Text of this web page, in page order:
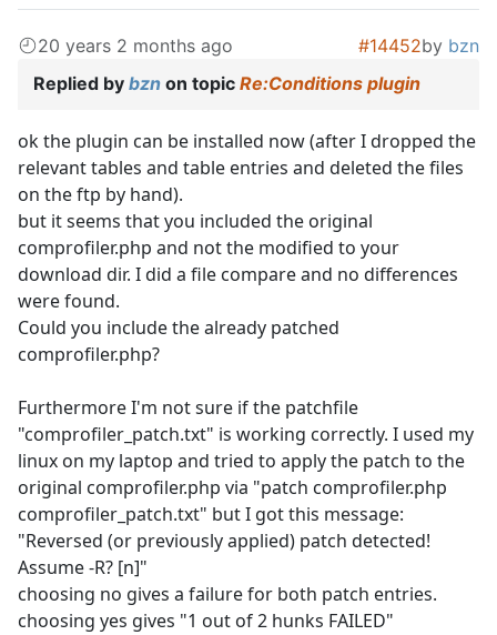
20 years 2 months ago #14452by bzn
Replied by bzn on topic Re:Conditions plugin
ok the plugin can be installed now (after I dropped the
relevant tables and table entries and deleted the files
on the ftp by hand).
but it seems that you included the original
comprofiler.php and not the modified to your
download dir. I did a file compare and no differences
were found.
Could you include the already patched
comprofiler.php?
Furthermore I'm not sure if the patchfile
"comprofiler_patch.txt" is working correctly. I used my
linux on my laptop and tried to apply the patch to the
original comprofiler.php via "patch comprofiler.php
comprofiler_patch.txt" but I got this message:
"Reversed (or previously applied) patch detected!
Assume -R? [n]"
choosing no gives a failure for both patch entries.
choosing yes gives "1 out of 2 hunks FAILED"